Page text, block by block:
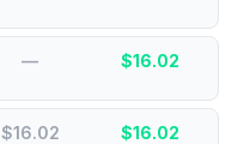
— $16.02
$16.02 $16.02